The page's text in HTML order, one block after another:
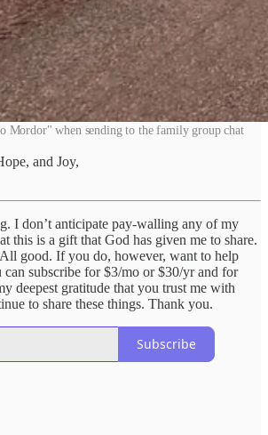
Mordor" when sending to the family group chat
and Joy,
I don’t anticipate pay-walling any of my
this is a gift that God has given me to share.
good. If you do, however, want to help
subscribe for $3/mo or $30/yr and for
deepest gratitude that you trust me with
to share these things. Thank you.
Subscribe